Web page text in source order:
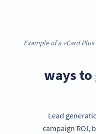
Example of a vCard
6 ways
Lead
campaign ROI,